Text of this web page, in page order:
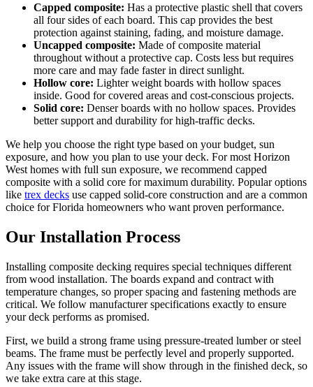
Capped composite: Has a protective plastic shell that covers
all four sides of each board. This cap provides the best
protection against staining, fading, and moisture damage.
Uncapped composite: Made of composite material
throughout without a protective cap. Costs less but requires
more care and may fade faster in direct sunlight.
Hollow core: Lighter weight boards with hollow spaces
inside. Good for covered areas and cost-conscious projects.
Solid core: Denser boards with no hollow spaces. Provides
better support and durability for high-traffic decks.
We help you choose the right type based on your budget, sun
exposure, and how you plan to use your deck. For most Horizon
West homes with full sun exposure, we recommend capped
composite with a solid core for maximum durability. Popular options
like trex decks use capped solid-core construction and are a common
choice for Florida homeowners who want proven performance.
Our Installation Process
Installing composite decking requires special techniques different
from wood installation. The boards expand and contract with
temperature changes, so proper spacing and fastening methods are
critical. We follow manufacturer specifications exactly to ensure
your deck performs as promised.
First, we build a strong frame using pressure-treated lumber or steel
beams. The frame must be perfectly level and properly supported.
Any issues with the frame will show through in the finished deck, so
we take extra care at this stage.